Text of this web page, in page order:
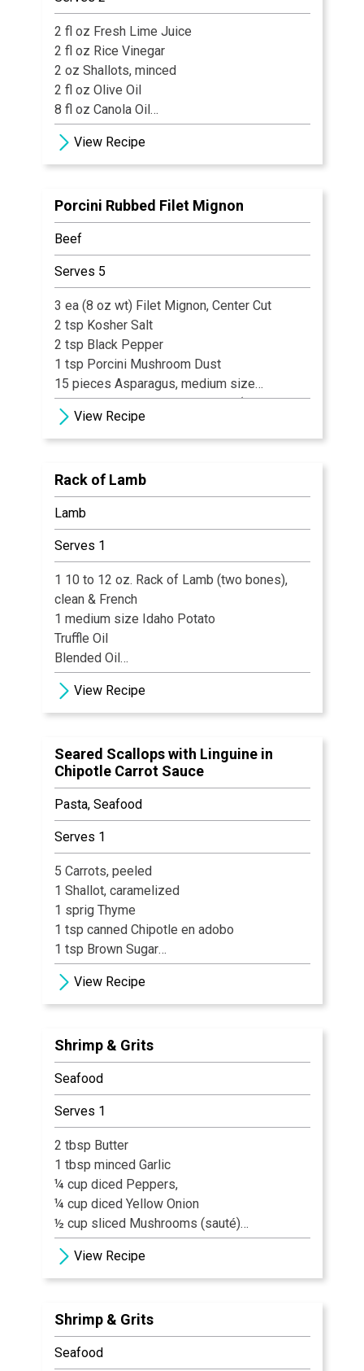
2 fl oz Fresh Lime Juice
2 fl oz Rice Vinegar
2 oz Shallots, minced
2 fl oz Olive Oil
8 fl oz Canola Oil
1 pinch Ground Black Pepper
½ tsp Kosher Salt
½ fl oz Tarragon, minced
View Recipe
Porcini Rubbed Filet Mignon
Beef
Serves 5
3 ea (8 oz wt) Filet Mignon, Center Cut
2 tsp Kosher Salt
2 tsp Black Pepper
1 tsp Porcini Mushroom Dust
15 pieces Asparagus, medium size
2½ oz Gorgonzola Cream Sauce (recipe
follows)
½ tsp Chopped Parsley
View Recipe
Rack of Lamb
Lamb
Serves 1
1 10 to 12 oz. Rack of Lamb (two bones),
clean & French
1 medium size Idaho Potato
Truffle Oil
Blended Oil
Spinach Greens
Garlic, minced
fresh Mint
Salt & Black pepper
View Recipe
Seared Scallops with Linguine in
Chipotle Carrot Sauce
Pasta, Seafood
Serves 1
5 Carrots, peeled
1 Shallot, caramelized
1 sprig Thyme
1 tsp canned Chipotle en adobo
1 tsp Brown Sugar
Salt & Pepper, to taste
1 tbsp Butter
Water, enough to just cover vegetables
View Recipe
Shrimp & Grits
Seafood
Serves 1
2 tbsp Butter
1 tbsp minced Garlic
¼ cup diced Peppers,
¼ cup diced Yellow Onion
½ cup sliced Mushrooms (sauté)
6 Shrimp
1 Tbl Blackening Spice
¼ cup diced Tomatoes
8 oz. Grits cooked
2 Tbl Asiago Cheese
1 tbl Green Onions (garnish)
View Recipe
Shrimp & Grits
Seafood